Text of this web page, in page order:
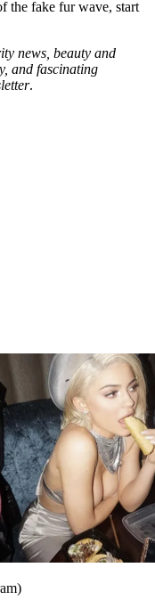
the fake fur wave, start
news, beauty and
and fascinating
.